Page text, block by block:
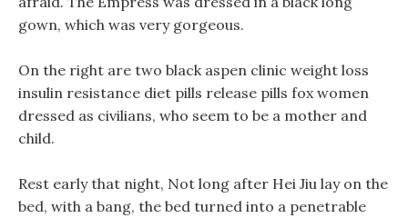
gown, which was very gorgeous.
On the right are two black aspen clinic weight loss
insulin resistance diet pills release pills fox women
dressed as civilians, who seem to be a mother and
child.
Rest early that night, Not long after Hei Jiu lay on the
bed, with a bang, the bed turned into a penetrable